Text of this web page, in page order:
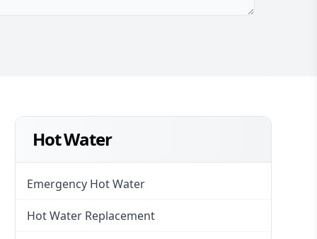
Hot Water
Emergency Hot Water
Hot Water Replacement